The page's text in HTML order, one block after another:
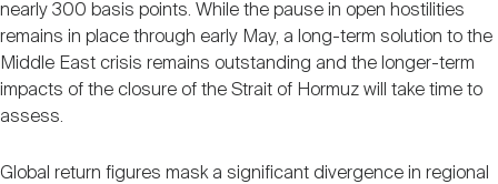
Advocacy
nearly 300 basis points. While the pause in open hostilities
remains in place through early May, a long-term solution to the
Middle East crisis remains outstanding and the longer-term
impacts of the closure of the Strait of Hormuz will take time to
assess.
Global return figures mask a significant divergence in regional